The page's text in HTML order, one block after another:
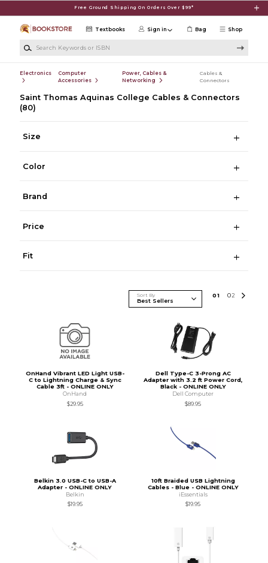
Free Ground Shipping On Orders Over $99*
Shop
Textbooks Sign in Bag
Electronics
Computer
Accessories
Power, Cables &
Networking
Cables &
Connectors
Saint Thomas Aquinas College Cables & Connectors
(80)
Size
Color
Brand
Price
Fit
Sort By 01 02
OnHand Vibrant LED Light USB-
C to Lightning Charge & Sync
Cable 3ft - ONLINE ONLY
OnHand
$29.95
Dell Type-C 3-Prong AC
Adapter with 3.2 ft Power Cord,
Black - ONLINE ONLY
Dell Computer
$89.95
Belkin 3.0 USB-C to USB-A
Adapter - ONLINE ONLY
Belkin
$19.95
10ft Braided USB Lightning
Cables - Blue - ONLINE ONLY
iEssentials
$19.95